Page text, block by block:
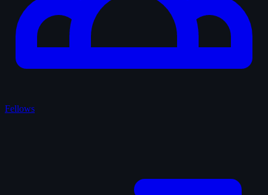
Fellows